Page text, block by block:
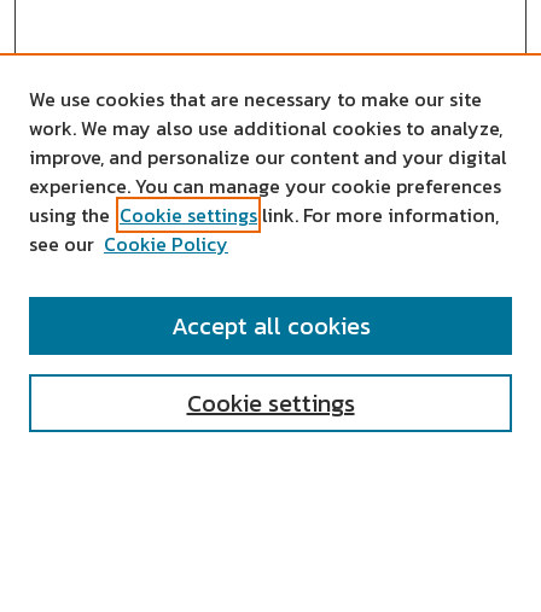
SEARCH
We use cookies that are necessary to make our site
work. We may also use additional cookies to analyze,
improve, and personalize our content and your digital
experience. You can manage your cookie preferences
using the Cookie settings link. For more information,
see our Cookie Policy
Cookie settings
Accept all cookies